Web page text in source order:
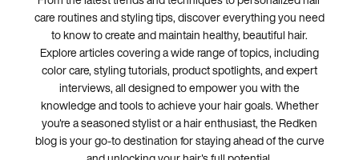
care routines and styling tips, discover everything you need
to know to create and maintain healthy, beautiful hair.
Explore articles covering a wide range of topics, including
color care, styling tutorials, product spotlights, and expert
interviews, all designed to empower you with the
knowledge and tools to achieve your hair goals. Whether
you're a seasoned stylist or a hair enthusiast, the Redken
blog is your go-to destination for staying ahead of the curve